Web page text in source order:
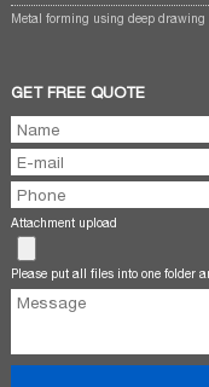
Metal forming using deep drawing
GET FREE QUOTE
Attachment upload
Please put all files into one folder